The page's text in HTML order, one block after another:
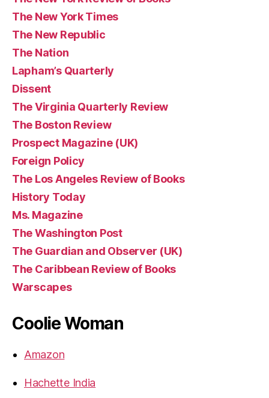
The New York Times
The New Republic
The Nation
Lapham’s Quarterly
Dissent
The Virginia Quarterly Review
The Boston Review
Prospect Magazine (UK)
Foreign Policy
The Los Angeles Review of Books
History Today
Ms. Magazine
The Washington Post
The Guardian and Observer (UK)
The Caribbean Review of Books
Warscapes
Coolie Woman
Amazon
Hachette India